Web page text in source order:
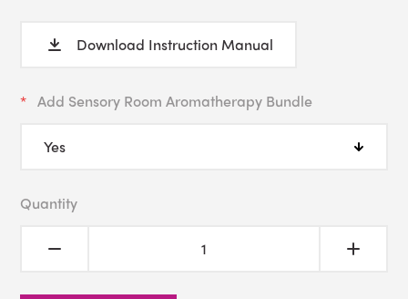
Download Instruction Manual
Add Sensory Room Aromatherapy Bundle
Quantity